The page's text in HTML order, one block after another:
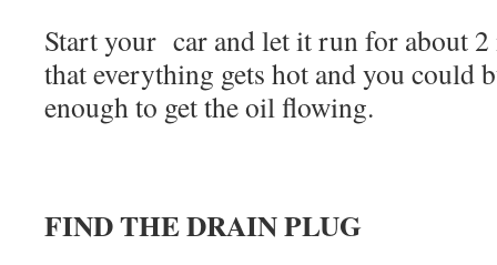
Start your car and let it run for about
that everything gets hot and you could
enough to get the oil flowing.
FIND THE DRAIN PLUG